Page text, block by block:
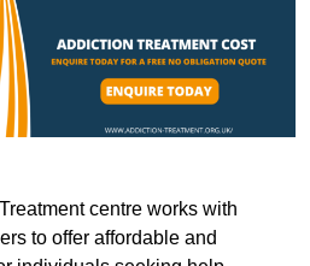
centre works with
to offer affordable and